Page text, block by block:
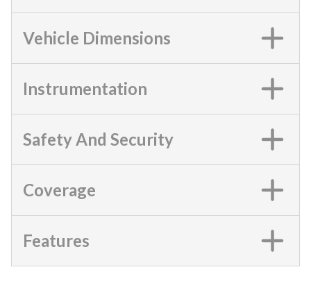
Vehicle Dimensions
Instrumentation
Safety And Security
Coverage
Features